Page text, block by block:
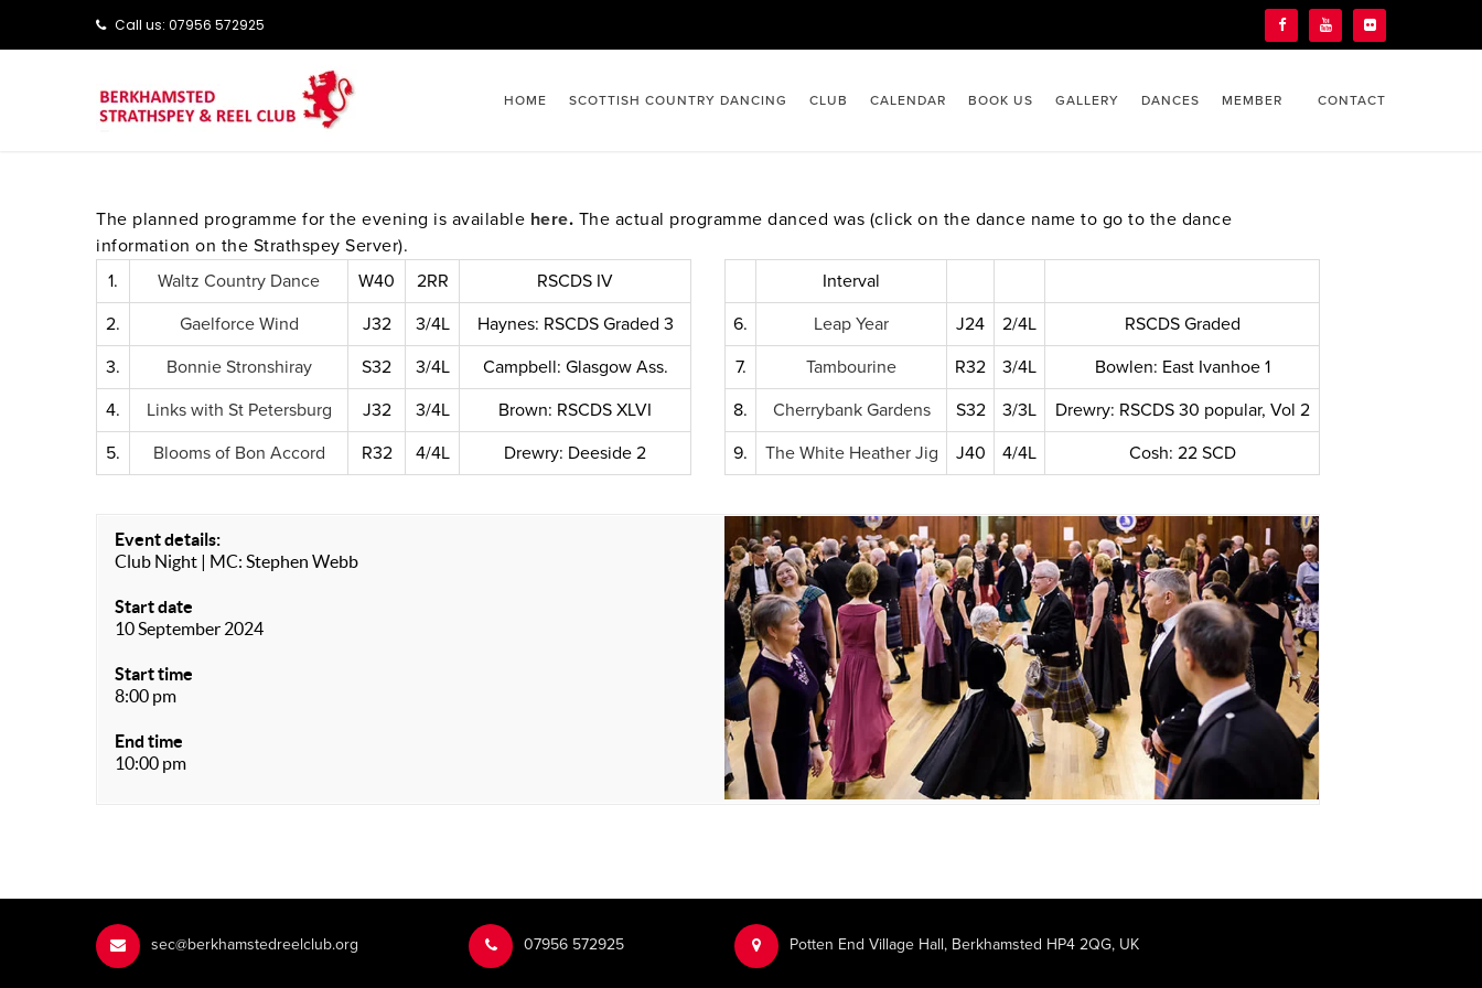
Call us: ‭‭07956 572925‬‬
HOME SCOTTISH COUNTRY DANCING CLUB CALENDAR BOOK US GALLERY DANCES MEMBER CONTACT
The planned programme for the evening is available here. The actual programme danced was (click on the dance name to go to the dance
information on the Strathspey Server).
1.
Waltz Country Dance W40 2RR
RSCDS IV
2.
Gaelforce Wind J32 3/4L
Haynes: RSCDS Graded 3
3.
Bonnie Stronshiray S32 3/4L
Campbell: Glasgow Ass.
4.
Links with St Petersburg J32 3/4L
Brown: RSCDS XLVI
5.
Blooms of Bon Accord R32 4/4L Drewry: Deeside 2
Interval
6.
Leap Year J24 2/4L
RSCDS Graded
7.
Tambourine R32 3/4L
Bowlen: East Ivanhoe 1
8.
Cherrybank Gardens S32 3/3L
Drewry: RSCDS 30 popular, Vol 2
9.
The White Heather Jig J40 4/4L Cosh: 22 SCD
Event details:
Club Night | MC: Stephen Webb
Start date
10 September 2024
Start time
8:00 pm
End time
10:00 pm
sec@berkhamstedreelclub.org ‭07956 572925‬‬ Potten End Village Hall, Berkhamsted HP4 2QG, UK